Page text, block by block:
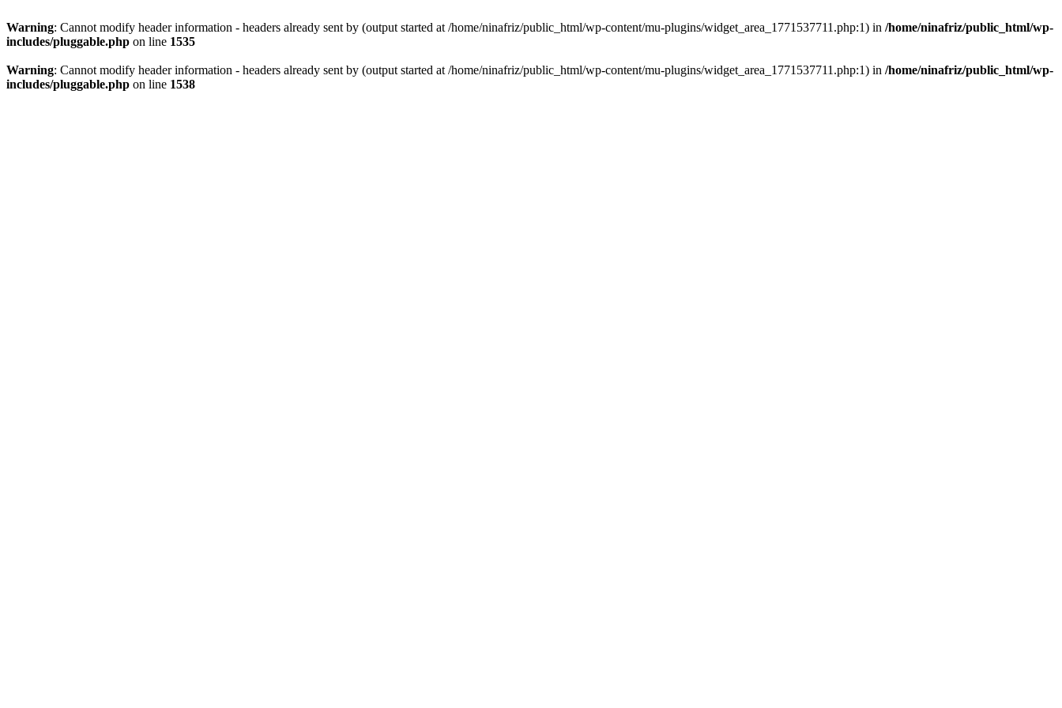
Warning: Cannot modify header information - headers already sent by (output started at /home/ninafriz/public_html/wp-content/mu-plugins/widget_area_1771537711.php:1) in /home/ninafriz/public_html/wp-
includes/pluggable.php on line 1535
Warning: Cannot modify header information - headers already sent by (output started at /home/ninafriz/public_html/wp-content/mu-plugins/widget_area_1771537711.php:1) in /home/ninafriz/public_html/wp-
includes/pluggable.php on line 1538